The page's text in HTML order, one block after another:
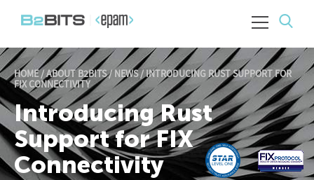
HOME/ABOUT B2BITS/NEWS/INTRODUCING RUST SUPPORT FOR
FIX CONNECTIVITY
Introducing Rust
Support for FIX
Connectivity